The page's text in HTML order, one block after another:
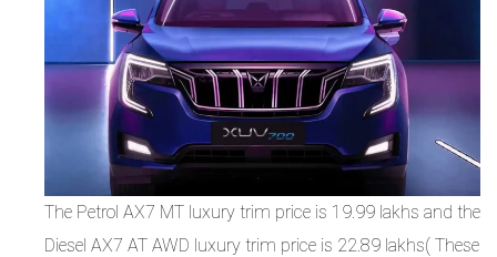
The Petrol AX7 MT luxury trim price is 19.99 lakhs and the
Diesel AX7 AT AWD luxury trim price is 22.89 lakhs( These